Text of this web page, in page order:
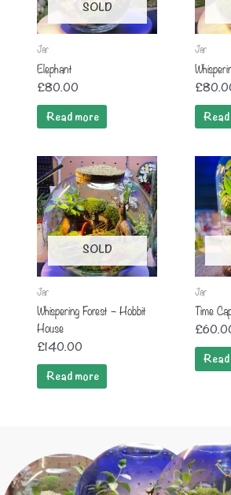
SOLD
Jar
Elephant
£80.00
Read more
Jar
£
SOLD
Jar
Whispering Forest – Hobbit
House
£140.00
Read more
Jar
Time
£